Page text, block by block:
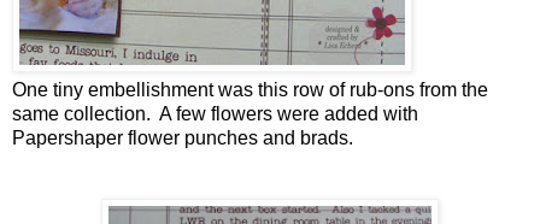
One tiny embellishment was this row of rub-ons from the
same collection. A few flowers were added with
Papershaper flower punches and brads.